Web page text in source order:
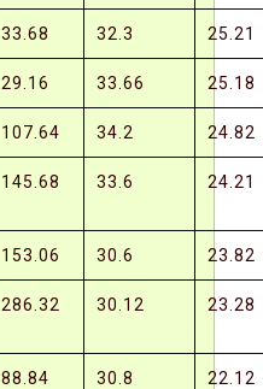
33.68 32.3 25.21
29.16 33.66 25.18
107.64 34.2 24.82
145.68 33.6 24.21
153.06 30.6 23.82
286.32 30.12 23.28
88.84 30.8 22.12